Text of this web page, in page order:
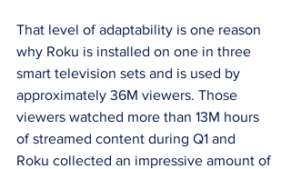
That level of adaptability is one reason
why Roku is installed on one in three
smart television sets and is used by
approximately 36M viewers. Those
viewers watched more than 13M hours
of streamed content during Q1 and
Roku collected an impressive amount of